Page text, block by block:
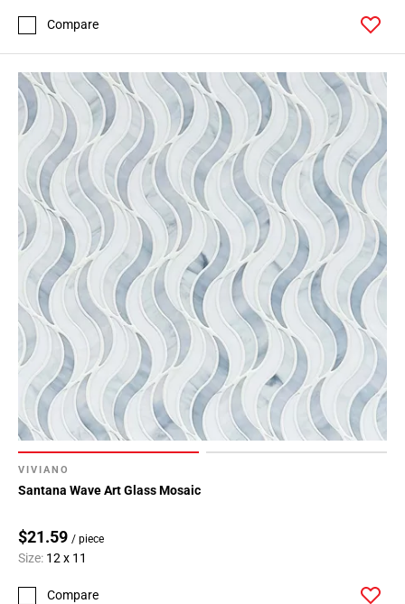
Compare
VIVIANO
Santana Wave Art Glass Mosaic
$21.59 / piece
Size: 12 x 11
Compare